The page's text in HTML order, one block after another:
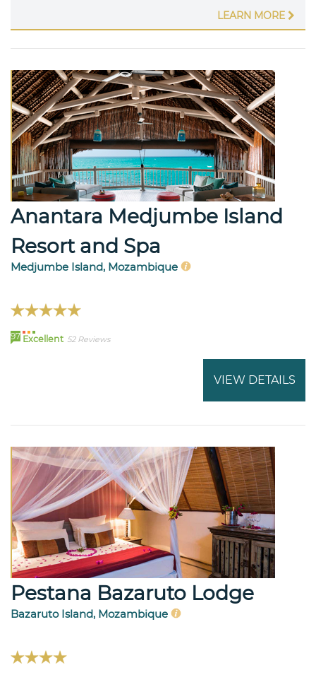
LEARN MORE
Anantara Medjumbe Island
Resort and Spa
Medjumbe Island, Mozambique
97 Excellent 52 Reviews
VIEW DETAILS
Pestana Bazaruto Lodge
Bazaruto Island, Mozambique